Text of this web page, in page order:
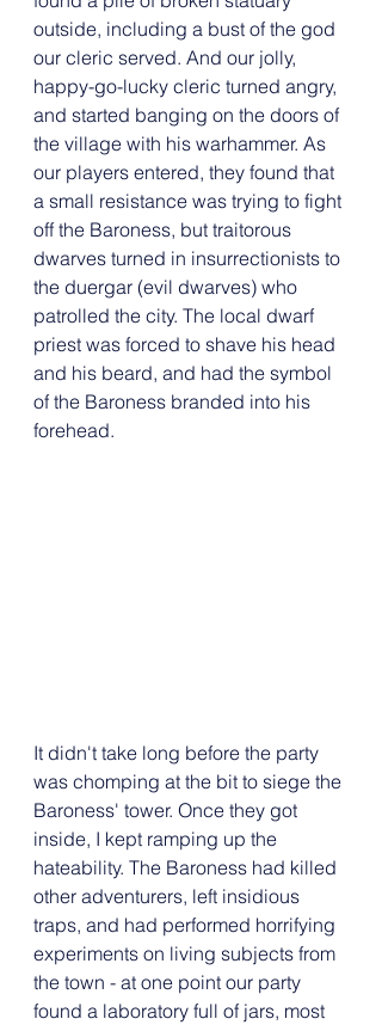
outside, including a bust of the god
our cleric served. And our jolly,
happy-go-lucky cleric turned angry,
and started banging on the doors of
the village with his warhammer. As
our players entered, they found that
a small resistance was trying to fight
off the Baroness, but traitorous
dwarves turned in insurrectionists to
the duergar (evil dwarves) who
patrolled the city. The local dwarf
priest was forced to shave his head
and his beard, and had the symbol
of the Baroness branded into his
forehead.
It didn't take long before the party
was chomping at the bit to siege the
Baroness' tower. Once they got
inside, I kept ramping up the
hateability. The Baroness had killed
other adventurers, left insidious
traps, and had performed horrifying
experiments on living subjects from
the town - at one point our party
found a laboratory full of jars, most